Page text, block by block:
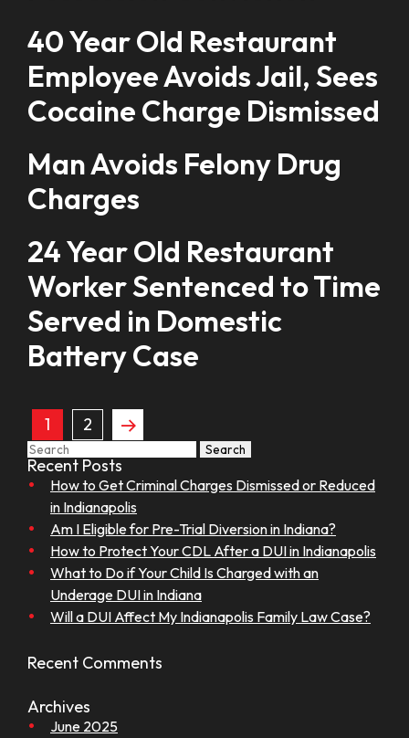
40 Year Old Restaurant
Employee Avoids Jail, Sees
Cocaine Charge Dismissed
Man Avoids Felony Drug
Charges
24 Year Old Restaurant
Worker Sentenced to Time
Served in Domestic
Battery Case
1 2
Search
Recent Posts
How to Get Criminal Charges Dismissed or Reduced
in Indianapolis
Am I Eligible for Pre-Trial Diversion in Indiana?
How to Protect Your CDL After a DUI in Indianapolis
What to Do if Your Child Is Charged with an
Underage DUI in Indiana
Will a DUI Affect My Indianapolis Family Law Case?
Recent Comments
Archives
June 2025